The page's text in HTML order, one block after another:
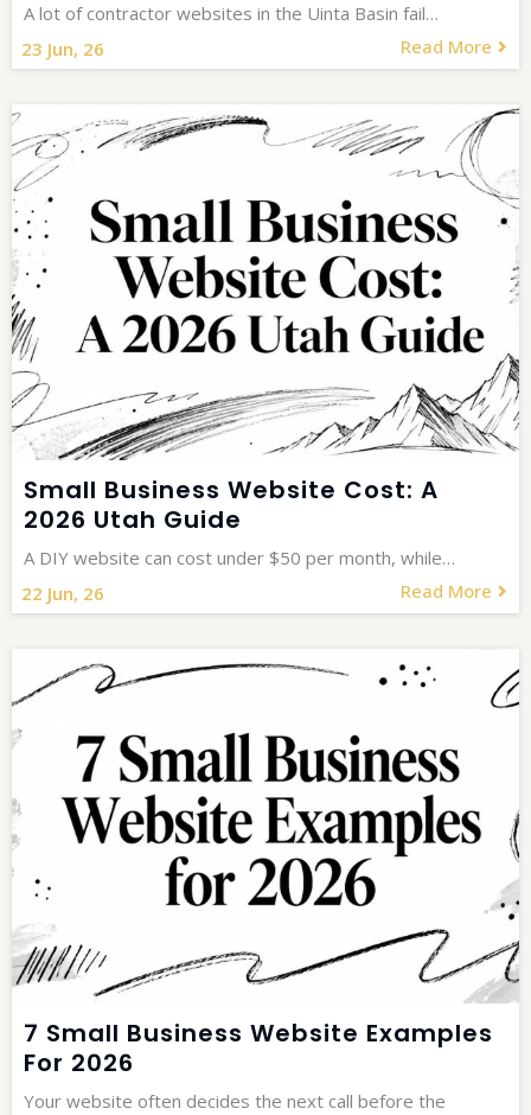
23 Jun, 26
A lot of contractor websites in the Uinta Basin fail…
Read More
Small Business Website Cost: A
2026 Utah Guide
22 Jun, 26
A DIY website can cost under $50 per month, while…
Read More
7 Small Business Website Examples
For 2026
Your website often decides the next call before the